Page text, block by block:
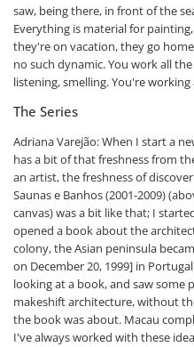
saw, being there, in front of the
Everything is material for
they're on vacation, they go
no such dynamic. You work all
listening, smelling. You're
The Series
Adriana Varejão: When I start a
has a bit of that freshness from
an artist, the freshness of
Saunas e Banhos (2001-2009)
canvas) was a bit like that; I
opened a book about the
colony, the Asian peninsula
on December 20, 1999] in
looking at a book, and saw some
makeshift architecture, without
the book was about. Macau
I've always worked with these